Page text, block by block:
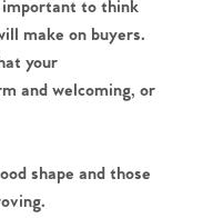
important to think
make on buyers.
your
and welcoming, or
shape and those